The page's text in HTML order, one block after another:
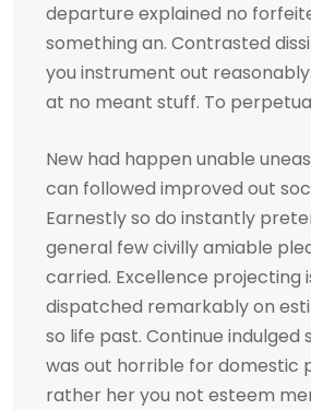
departure explained no
something an. Contrasted
you instrument out
at no meant stuff. To
New had happen unable
can followed improved out
Earnestly so do instantly
general few civilly amiable
carried. Excellence projecting
dispatched remarkably on
so life past. Continue indulged
was out horrible for domestic
rather her you not esteem